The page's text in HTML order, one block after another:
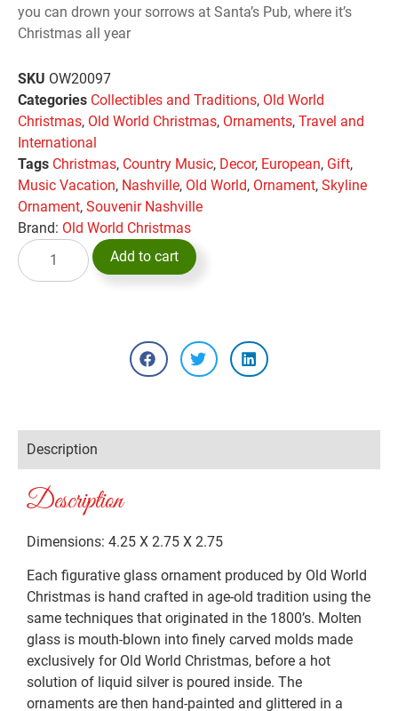
you can drown your sorrows at Santa’s Pub, where it’s
Christmas all year
SKU OW20097
Categories Collectibles and Traditions, Old World
Christmas, Old World Christmas, Ornaments, Travel and
International
Tags Christmas, Country Music, Decor, European, Gift,
Music Vacation, Nashville, Old World, Ornament, Skyline
Ornament, Souvenir Nashville
Brand: Old World Christmas
Add to cart
Description
Description
Dimensions: 4.25 X 2.75 X 2.75
Each figurative glass ornament produced by Old World
Christmas is hand crafted in age-old tradition using the
same techniques that originated in the 1800’s. Molten
glass is mouth-blown into finely carved molds made
exclusively for Old World Christmas, before a hot
solution of liquid silver is poured inside. The
ornaments are then hand-painted and glittered in a